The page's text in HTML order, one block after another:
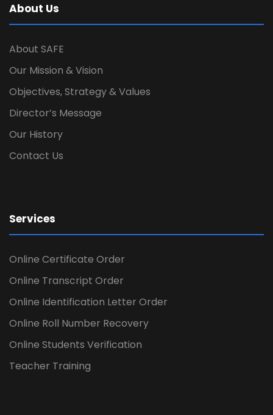
About Us
About SAFE
Our Mission & Vision
Objectives, Strategy & Values
Director’s Message
Our History
Contact Us
Services
Online Certificate Order
Online Transcript Order
Online Identification Letter Order
Online Roll Number Recovery
Online Students Verification
Teacher Training